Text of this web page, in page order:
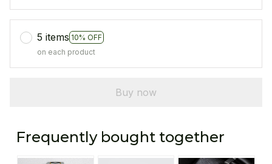
5 items 10% OFF
on each product
Buy now
Frequently bought together